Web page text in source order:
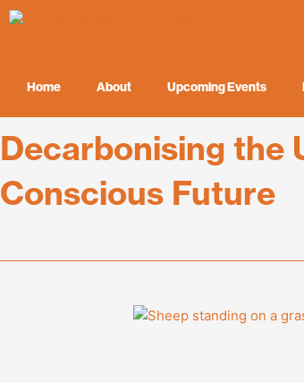
Skip
Home About Upcoming Events
Decarbonising the
Conscious Future